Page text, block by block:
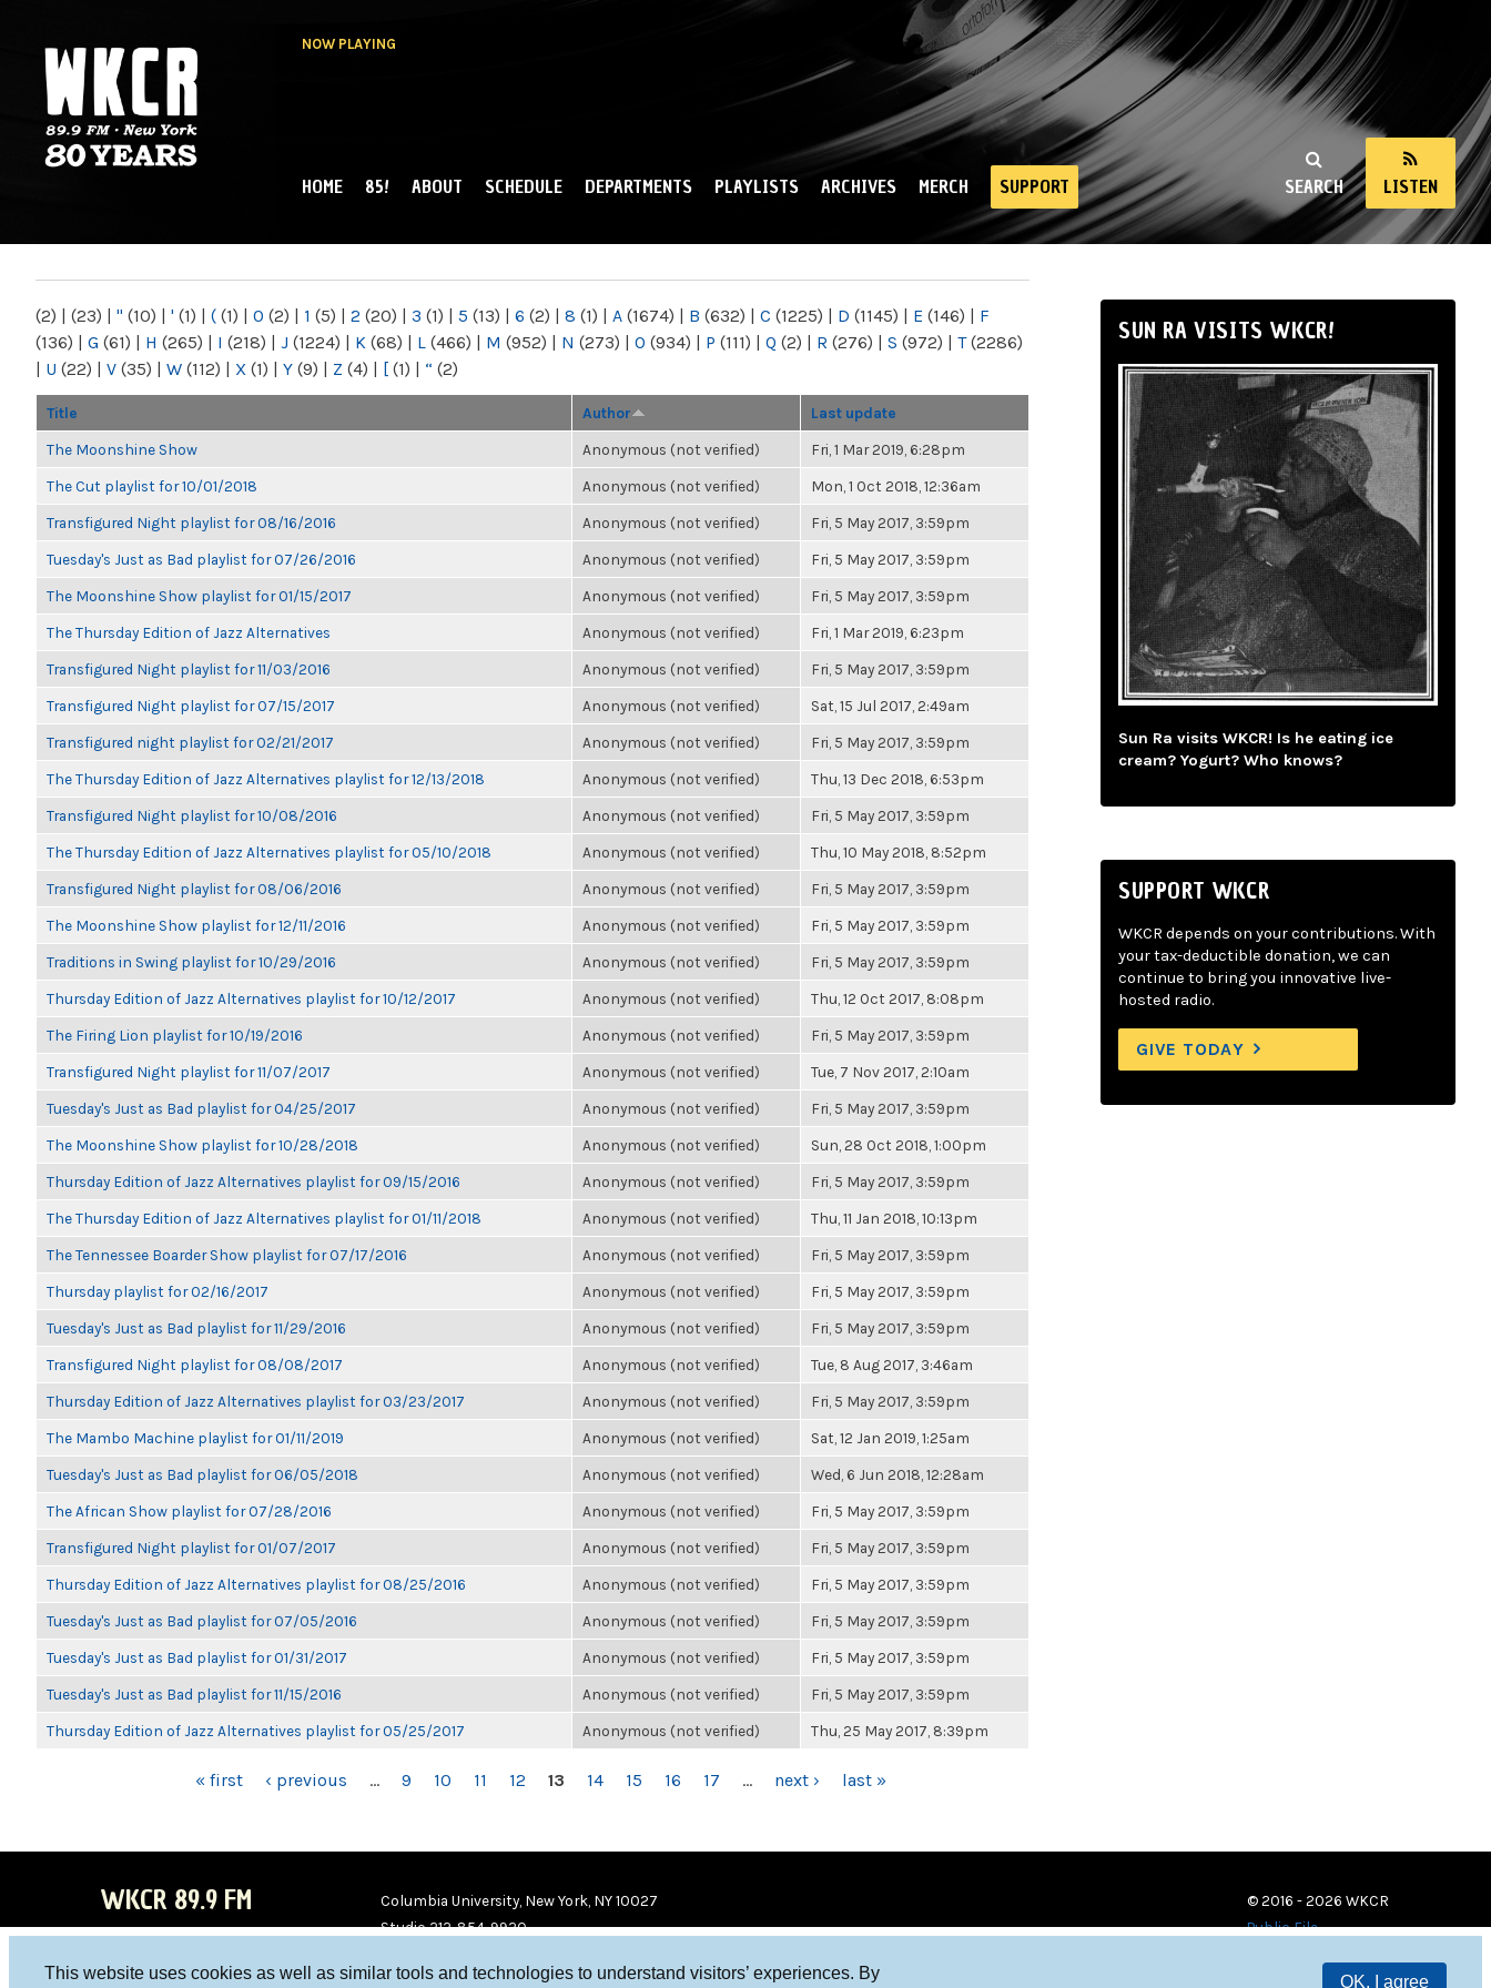
This website uses cookies as well as similar tools and technologies to understand visitors’ experiences. By
OK, I agree
NOW PLAYING
NY
SEARCH LISTEN
MAIN MENU
HOME 85! ABOUT SCHEDULE DEPARTMENTS PLAYLISTS ARCHIVES MERCH SUPPORT
(2) | (23) | " (10) | ' (1) | ( (1) | 0 (2) | 1 (5) | 2 (20) | 3 (1) | 5 (13) | 6 (2) | 8 (1) | A (1674) | B (632) | C (1225) | D (1145) | E (146) | F
(136) | G (61) | H (265) | I (218) | J (1224) | K (68) | L (466) | M (952) | N (273) | O (934) | P (111) | Q (2) | R (276) | S (972) | T(2286)
| U (22) | V (35) | W (112) | X (1) | Y (9) | Z (4) | [ (1) | “ (2)
Title Author Last update
The Moonshine Show Anonymous (not verified) Fri, 1 Mar 2019, 6:28pm
The Cut playlist for 10/01/2018 Anonymous (not verified) Mon, 1 Oct 2018, 12:36am
Transfigured Night playlist for 08/16/2016 Anonymous (not verified) Fri, 5 May 2017, 3:59pm
Tuesday's Just as Bad playlist for 07/26/2016 Anonymous (not verified) Fri, 5 May 2017, 3:59pm
The Moonshine Show playlist for 01/15/2017 Anonymous (not verified) Fri, 5 May 2017, 3:59pm
The Thursday Edition of Jazz Alternatives Anonymous (not verified) Fri, 1 Mar 2019, 6:23pm
Transfigured Night playlist for 11/03/2016 Anonymous (not verified) Fri, 5 May 2017, 3:59pm
Transfigured Night playlist for 07/15/2017 Anonymous (not verified) Sat, 15 Jul 2017, 2:49am
Transfigured night playlist for 02/21/2017 Anonymous (not verified) Fri, 5 May 2017, 3:59pm
The Thursday Edition of Jazz Alternatives playlist for 12/13/2018 Anonymous (not verified) Thu, 13 Dec 2018, 6:53pm
Transfigured Night playlist for 10/08/2016 Anonymous (not verified) Fri, 5 May 2017, 3:59pm
The Thursday Edition of Jazz Alternatives playlist for 05/10/2018 Anonymous (not verified) Thu, 10 May 2018, 8:52pm
Transfigured Night playlist for 08/06/2016 Anonymous (not verified) Fri, 5 May 2017, 3:59pm
The Moonshine Show playlist for 12/11/2016 Anonymous (not verified) Fri, 5 May 2017, 3:59pm
Traditions in Swing playlist for 10/29/2016 Anonymous (not verified) Fri, 5 May 2017, 3:59pm
Thursday Edition of Jazz Alternatives playlist for 10/12/2017 Anonymous (not verified) Thu, 12 Oct 2017, 8:08pm
The Firing Lion playlist for 10/19/2016 Anonymous (not verified) Fri, 5 May 2017, 3:59pm
Transfigured Night playlist for 11/07/2017 Anonymous (not verified) Tue, 7 Nov 2017, 2:10am
Tuesday's Just as Bad playlist for 04/25/2017 Anonymous (not verified) Fri, 5 May 2017, 3:59pm
The Moonshine Show playlist for 10/28/2018 Anonymous (not verified) Sun, 28 Oct 2018, 1:00pm
Thursday Edition of Jazz Alternatives playlist for 09/15/2016 Anonymous (not verified) Fri, 5 May 2017, 3:59pm
The Thursday Edition of Jazz Alternatives playlist for 01/11/2018 Anonymous (not verified) Thu, 11 Jan 2018, 10:13pm
The Tennessee Boarder Show playlist for 07/17/2016 Anonymous (not verified) Fri, 5 May 2017, 3:59pm
Thursday playlist for 02/16/2017 Anonymous (not verified) Fri, 5 May 2017, 3:59pm
Tuesday's Just as Bad playlist for 11/29/2016 Anonymous (not verified) Fri, 5 May 2017, 3:59pm
Transfigured Night playlist for 08/08/2017 Anonymous (not verified) Tue, 8 Aug 2017, 3:46am
Thursday Edition of Jazz Alternatives playlist for 03/23/2017 Anonymous (not verified) Fri, 5 May 2017, 3:59pm
The Mambo Machine playlist for 01/11/2019 Anonymous (not verified) Sat, 12 Jan 2019, 1:25am
Tuesday's Just as Bad playlist for 06/05/2018 Anonymous (not verified) Wed, 6 Jun 2018, 12:28am
The African Show playlist for 07/28/2016 Anonymous (not verified) Fri, 5 May 2017, 3:59pm
Transfigured Night playlist for 01/07/2017 Anonymous (not verified) Fri, 5 May 2017, 3:59pm
Thursday Edition of Jazz Alternatives playlist for 08/25/2016 Anonymous (not verified) Fri, 5 May 2017, 3:59pm
Tuesday's Just as Bad playlist for 07/05/2016 Anonymous (not verified) Fri, 5 May 2017, 3:59pm
Tuesday's Just as Bad playlist for 01/31/2017 Anonymous (not verified) Fri, 5 May 2017, 3:59pm
Tuesday's Just as Bad playlist for 11/15/2016 Anonymous (not verified) Fri, 5 May 2017, 3:59pm
Thursday Edition of Jazz Alternatives playlist for 05/25/2017 Anonymous (not verified) Thu, 25 May 2017, 8:39pm
« first ‹ previous … 9 10 11 12 13 14 15 16 17 … next › last »
SUN RA VISITS WKCR!
Sun Ra visits WKCR! Is he eating ice
cream? Yogurt? Who knows?
SUPPORT WKCR
WKCR depends on your contributions. With
your tax-deductible donation, we can
continue to bring you innovative live-
hosted radio.
GIVE TODAY
WKCR 89.9 FM
Columbia University, New York, NY 10027
Studio 212-854-9920
© 2016 - 2026 WKCR
Public File